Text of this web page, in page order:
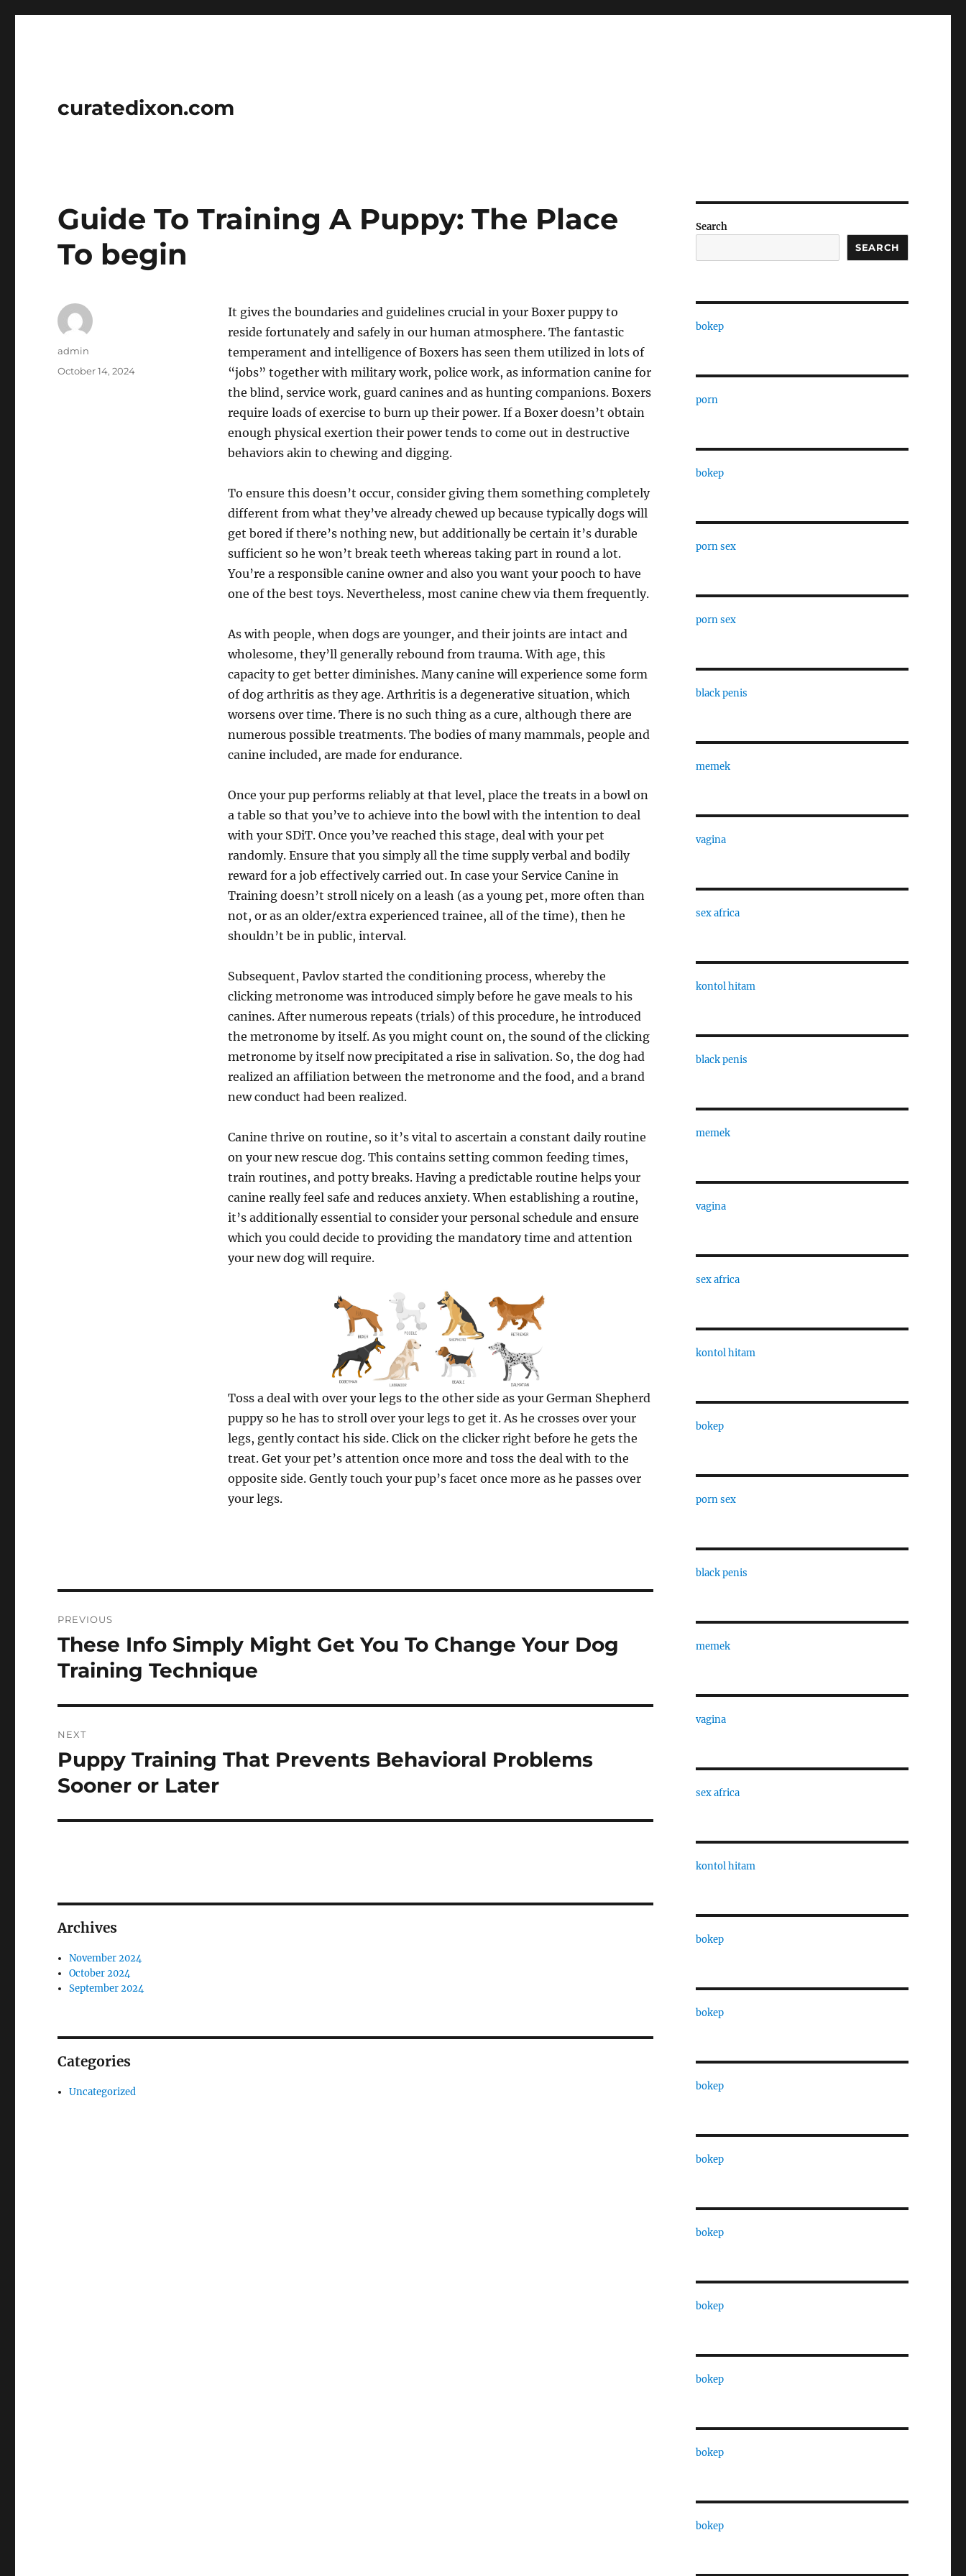
curatedixon.com
Guide To Training A Puppy: The Place
To begin
It gives the boundaries and guidelines crucial in your Boxer puppy to
reside fortunately and safely in our human atmosphere. The fantastic
temperament and intelligence of Boxers has seen them utilized in lots of
“jobs” together with military work, police work, as information canine for
the blind, service work, guard canines and as hunting companions. Boxers
require loads of exercise to burn up their power. If a Boxer doesn’t obtain
enough physical exertion their power tends to come out in destructive
behaviors akin to chewing and digging.
To ensure this doesn’t occur, consider giving them something completely
different from what they’ve already chewed up because typically dogs will
get bored if there’s nothing new, but additionally be certain it’s durable
sufficient so he won’t break teeth whereas taking part in round a lot.
You’re a responsible canine owner and also you want your pooch to have
one of the best toys. Nevertheless, most canine chew via them frequently.
As with people, when dogs are younger, and their joints are intact and
wholesome, they’ll generally rebound from trauma. With age, this
capacity to get better diminishes. Many canine will experience some form
of dog arthritis as they age. Arthritis is a degenerative situation, which
worsens over time. There is no such thing as a cure, although there are
numerous possible treatments. The bodies of many mammals, people and
canine included, are made for endurance.
Once your pup performs reliably at that level, place the treats in a bowl on
a table so that you’ve to achieve into the bowl with the intention to deal
with your SDiT. Once you’ve reached this stage, deal with your pet
randomly. Ensure that you simply all the time supply verbal and bodily
reward for a job effectively carried out. In case your Service Canine in
Training doesn’t stroll nicely on a leash (as a young pet, more often than
not, or as an older/extra experienced trainee, all of the time), then he
shouldn’t be in public, interval.
Subsequent, Pavlov started the conditioning process, whereby the
clicking metronome was introduced simply before he gave meals to his
canines. After numerous repeats (trials) of this procedure, he introduced
the metronome by itself. As you might count on, the sound of the clicking
metronome by itself now precipitated a rise in salivation. So, the dog had
realized an affiliation between the metronome and the food, and a brand
new conduct had been realized.
Canine thrive on routine, so it’s vital to ascertain a constant daily routine
on your new rescue dog. This contains setting common feeding times,
train routines, and potty breaks. Having a predictable routine helps your
canine really feel safe and reduces anxiety. When establishing a routine,
it’s additionally essential to consider your personal schedule and ensure
which you could decide to providing the mandatory time and attention
your new dog will require.
Toss a deal with over your legs to the other side as your German Shepherd
puppy so he has to stroll over your legs to get it. As he crosses over your
legs, gently contact his side. Click on the clicker right before he gets the
treat. Get your pet’s attention once more and toss the deal with to the
opposite side. Gently touch your pup’s facet once more as he passes over
your legs.
Author
admin
Posted
October 14, 2024
navigation
PREVIOUS
Previous
post:
These Info Simply Might Get You To Change Your Dog
Training Technique
NEXT
Next
post:
Puppy Training That Prevents Behavioral Problems
Sooner or Later
Archives
November 2024
October 2024
September 2024
Categories
Uncategorized
Search
SEARCH
bokep
porn
bokep
porn sex
porn sex
black penis
memek
vagina
sex africa
kontol hitam
black penis
memek
vagina
sex africa
kontol hitam
bokep
porn sex
black penis
memek
vagina
sex africa
kontol hitam
bokep
bokep
bokep
bokep
bokep
bokep
bokep
bokep
bokep